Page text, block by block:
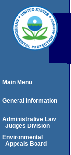
Main Menu
General Information
Administrative Law
Judges Division
Environmental
Appeals Board